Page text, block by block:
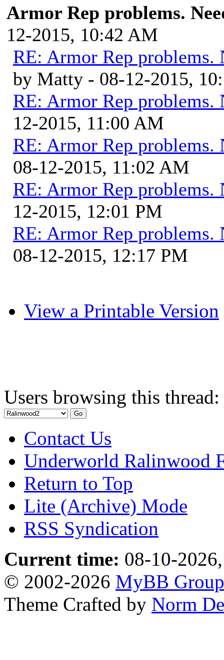
Armor Rep problems.
12-2015, 10:42 AM
RE: Armor Rep problems.
by Matty - 08-12-2015,
RE: Armor Rep problems.
12-2015, 11:00 AM
RE: Armor Rep problems.
08-12-2015, 11:02 AM
RE: Armor Rep problems.
12-2015, 12:01 PM
RE: Armor Rep problems.
08-12-2015, 12:17 PM
View a Printable Version
Users browsing this
Contact Us
Underworld Ralinwood
Return to Top
Lite (Archive) Mode
RSS Syndication
Current time: 08-10-
© 2002-2026 MyBB Group
Theme Crafted by Norm